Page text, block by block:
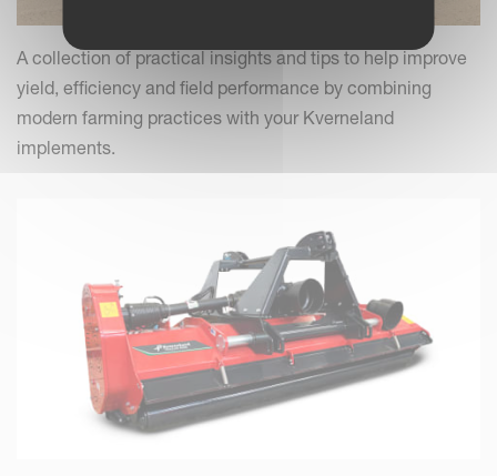
A collection of practical insights and tips to help improve
yield, efficiency and field performance by combining
modern farming practices with your Kverneland
implements.